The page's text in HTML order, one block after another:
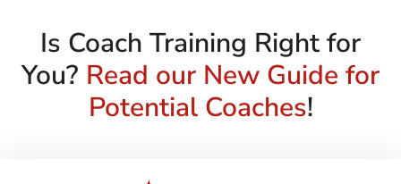
Is Coach Training Right for
You? Read our New Guide for
Potential Coaches!